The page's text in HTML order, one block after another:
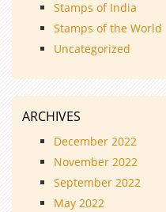
Stamps of India
Stamps of the World
Uncategorized
ARCHIVES
December 2022
November 2022
September 2022
May 2022